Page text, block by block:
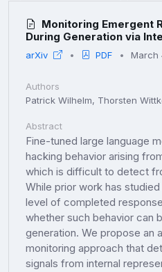
Monitoring Emergent
During Generation via
arXiv PDF March
Authors
Patrick Wilhelm, Thorsten
Abstract
Fine-tuned large language
hacking behavior arising
which is difficult to detect
While prior work has
level of completed
whether such behavior can
generation. We propose an
monitoring approach that
signals from internal